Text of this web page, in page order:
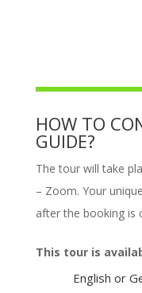
HOW TO
GUIDE?
The tour will take
– Zoom. Your
after the booking is
This tour is
English or